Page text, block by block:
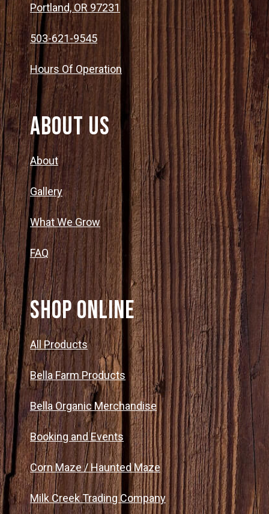
Portland, OR 97231
503-621-9545
Hours Of Operation
About Us
About
Gallery
What We Grow
FAQ
SHOP ONLINE
All Products
Bella Farm Products
Bella Organic Merchandise
Booking and Events
Corn Maze / Haunted Maze
Milk Creek Trading Company